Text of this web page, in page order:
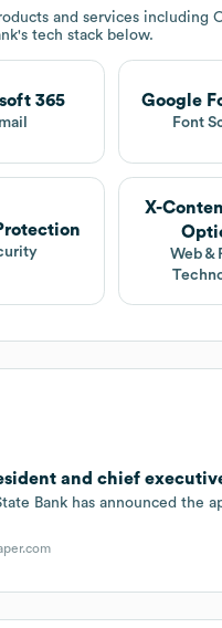
and services including
's tech stack below.
365 Google
Font
X-
Web &
and chief
Bank has announced the